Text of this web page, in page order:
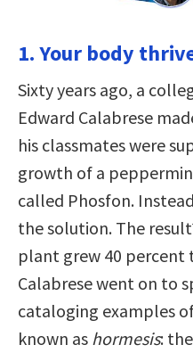
1. Your body
Sixty years ago, a
Edward Calabrese
his classmates were
growth of a
called Phosfon.
the solution. The
plant grew 40
Calabrese went on to
cataloging examples
known as hormesis: